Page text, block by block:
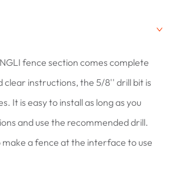
fence section comes complete
clear instructions, the 5/8'' drill bit is
It is easy to install as long as you
and use the recommended drill.
make a fence at the interface to use